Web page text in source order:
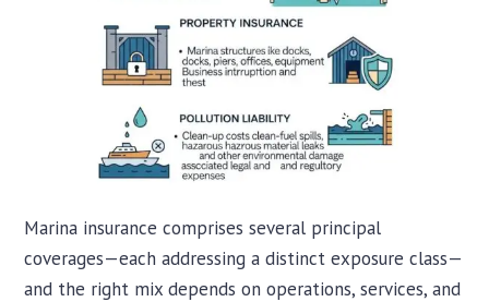
Marina insurance comprises several principal
coverages—each addressing a distinct exposure class—
and the right mix depends on operations, services, and